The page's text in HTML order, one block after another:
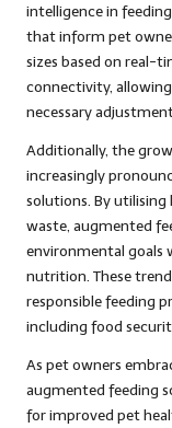
intelligence in
that inform pet
sizes based on real-
connectivity,
necessary
Additionally, the
increasingly
solutions. By
waste, augmented
environmental goals
nutrition. These
responsible feeding
including food
As pet owners
augmented feeding
for improved pet